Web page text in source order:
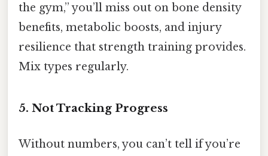
the gym,” you’ll miss out on bone density
benefits, metabolic boosts, and injury
resilience that strength training provides.
Mix types regularly.
5. Not Tracking Progress
Without numbers, you can’t tell if you’re